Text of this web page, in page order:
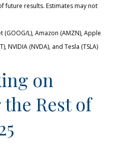
future results. Estimates may not
L), Amazon (AMZN), Apple
NVIDIA (NVDA), and Tesla (TSLA)
on
Rest of